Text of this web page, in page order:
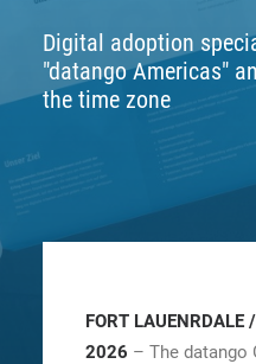
CONTACT
Digital adoption
"datango Americas"
the time zone
FORT
2026 – The datango